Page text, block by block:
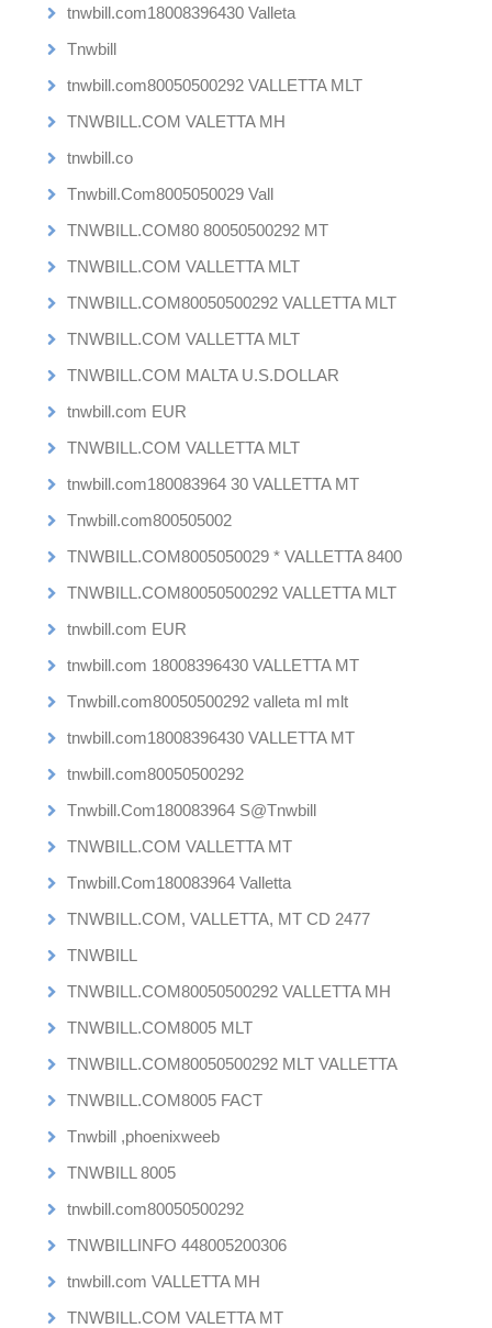
tnwbill.com18008396430 Valleta
Tnwbill
tnwbill.com80050500292 VALLETTA MLT
TNWBILL.COM VALETTA MH
tnwbill.co
Tnwbill.Com8005050029 Vall
TNWBILL.COM80 80050500292 MT
TNWBILL.COM VALLETTA MLT
TNWBILL.COM80050500292 VALLETTA MLT
TNWBILL.COM VALLETTA MLT
TNWBILL.COM MALTA U.S.DOLLAR
tnwbill.com EUR
TNWBILL.COM VALLETTA MLT
tnwbill.com180083964 30 VALLETTA MT
Tnwbill.com800505002
TNWBILL.COM8005050029 * VALLETTA 8400
TNWBILL.COM80050500292 VALLETTA MLT
tnwbill.com EUR
tnwbill.com 18008396430 VALLETTA MT
Tnwbill.com80050500292 valleta ml mlt
tnwbill.com18008396430 VALLETTA MT
tnwbill.com80050500292
Tnwbill.Com180083964 S@Tnwbill
TNWBILL.COM VALLETTA MT
Tnwbill.Com180083964 Valletta
TNWBILL.COM, VALLETTA, MT CD 2477
TNWBILL
TNWBILL.COM80050500292 VALLETTA MH
TNWBILL.COM8005 MLT
TNWBILL.COM80050500292 MLT VALLETTA
TNWBILL.COM8005 FACT
Tnwbill ,phoenixweeb
TNWBILL 8005
tnwbill.com80050500292
TNWBILLINFO 448005200306
tnwbill.com VALLETTA MH
TNWBILL.COM VALETTA MT